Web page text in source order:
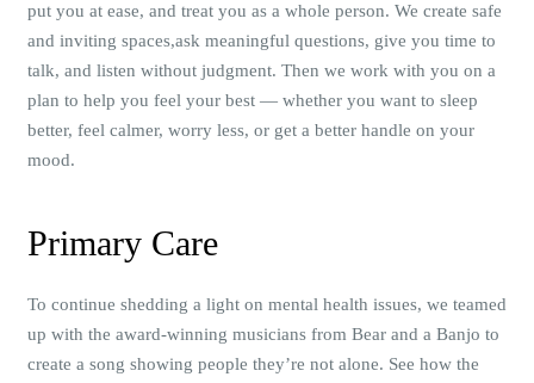
put you at ease, and treat you as a whole person. We create safe
and inviting spaces,ask meaningful questions, give you time to
talk, and listen without judgment. Then we work with you on a
plan to help you feel your best — whether you want to sleep
better, feel calmer, worry less, or get a better handle on your
mood.
Primary Care
To continue shedding a light on mental health issues, we teamed
up with the award-winning musicians from Bear and a Banjo to
create a song showing people they’re not alone. See how the